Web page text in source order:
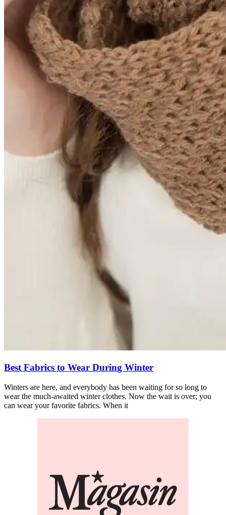
Best Fabrics to Wear During Winter
Winters are here, and everybody has been waiting for so long to
wear the much-awaited winter clothes. Now the wait is over; you
can wear your favorite fabrics. When it